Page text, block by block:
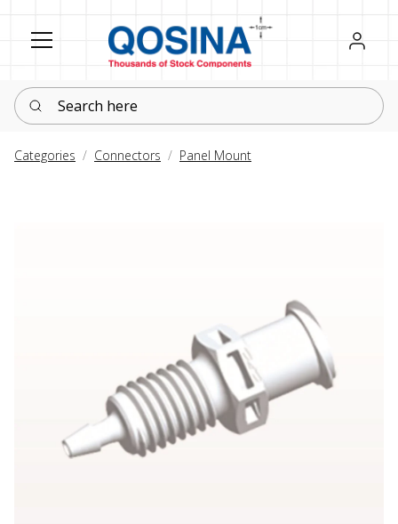
Register
Sign in
Search here
Categories Connectors Panel Mount